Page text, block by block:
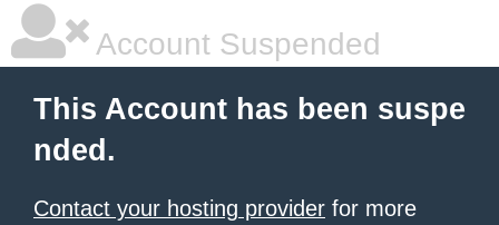
Account Suspended
This Account has been suspe
nded.
Contact your hosting provider for more